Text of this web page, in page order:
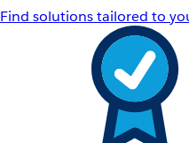
Find solutions tailored to